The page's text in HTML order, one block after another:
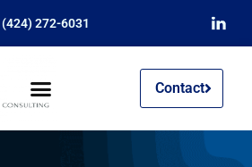
(424) 272-6031
Contact